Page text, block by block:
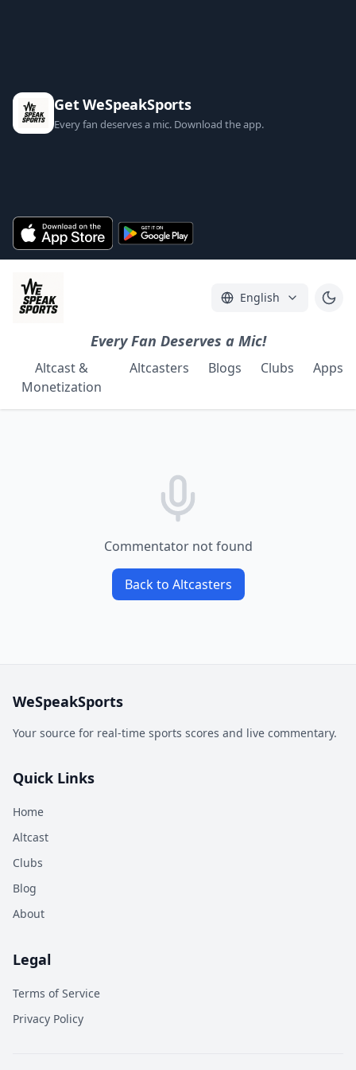
Get WeSpeakSports
Every fan deserves a mic. Download the app.
English
Every Fan Deserves a Mic!
Altcast &
Monetization
Altcasters Blogs Clubs Apps
Commentator not found
Back to Altcasters
WeSpeakSports
Your source for real-time sports scores and live commentary.
Quick Links
Home
Altcast
Clubs
Blog
About
Legal
Terms of Service
Privacy Policy